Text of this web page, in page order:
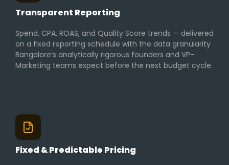
Transparent Reporting
Spend, CPA, ROAS, and Quality Score trends — delivered
on a fixed reporting schedule with the data granularity
Bangalore’s analytically rigorous founders and VP-
Marketing teams expect before the next budget cycle.
Fixed & Predictable Pricing